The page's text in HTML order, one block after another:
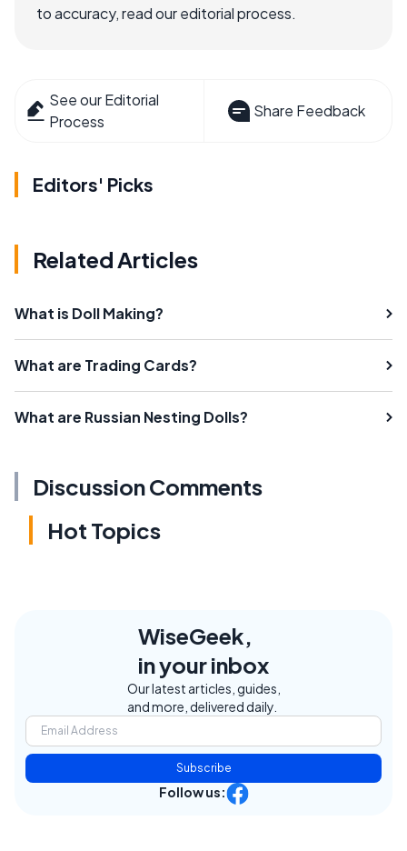
to accuracy, read our editorial process.
See our Editorial
Process
Share Feedback
Editors' Picks
Related Articles
What is Doll Making?
What are Trading Cards?
What are Russian Nesting Dolls?
Discussion Comments
Hot Topics
WiseGeek,
in your inbox
Our latest articles, guides,
and more, delivered daily.
Subscribe
Follow us: